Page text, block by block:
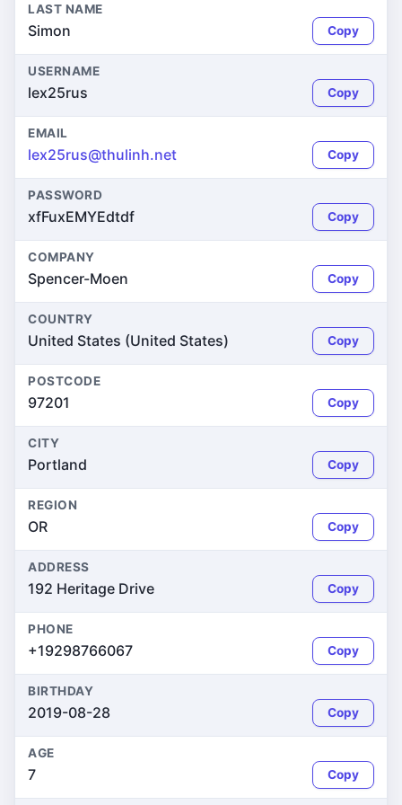
LAST NAME
Simon Copy
USERNAME
lex25rus Copy
EMAIL
lex25rus@thulinh.net Copy
PASSWORD
xfFuxEMYEdtdf Copy
COMPANY
Spencer-Moen Copy
COUNTRY
United States (United States) Copy
POSTCODE
97201 Copy
CITY
Portland Copy
REGION
OR Copy
ADDRESS
192 Heritage Drive Copy
PHONE
+19298766067 Copy
BIRTHDAY
2019-08-28 Copy
AGE
7 Copy